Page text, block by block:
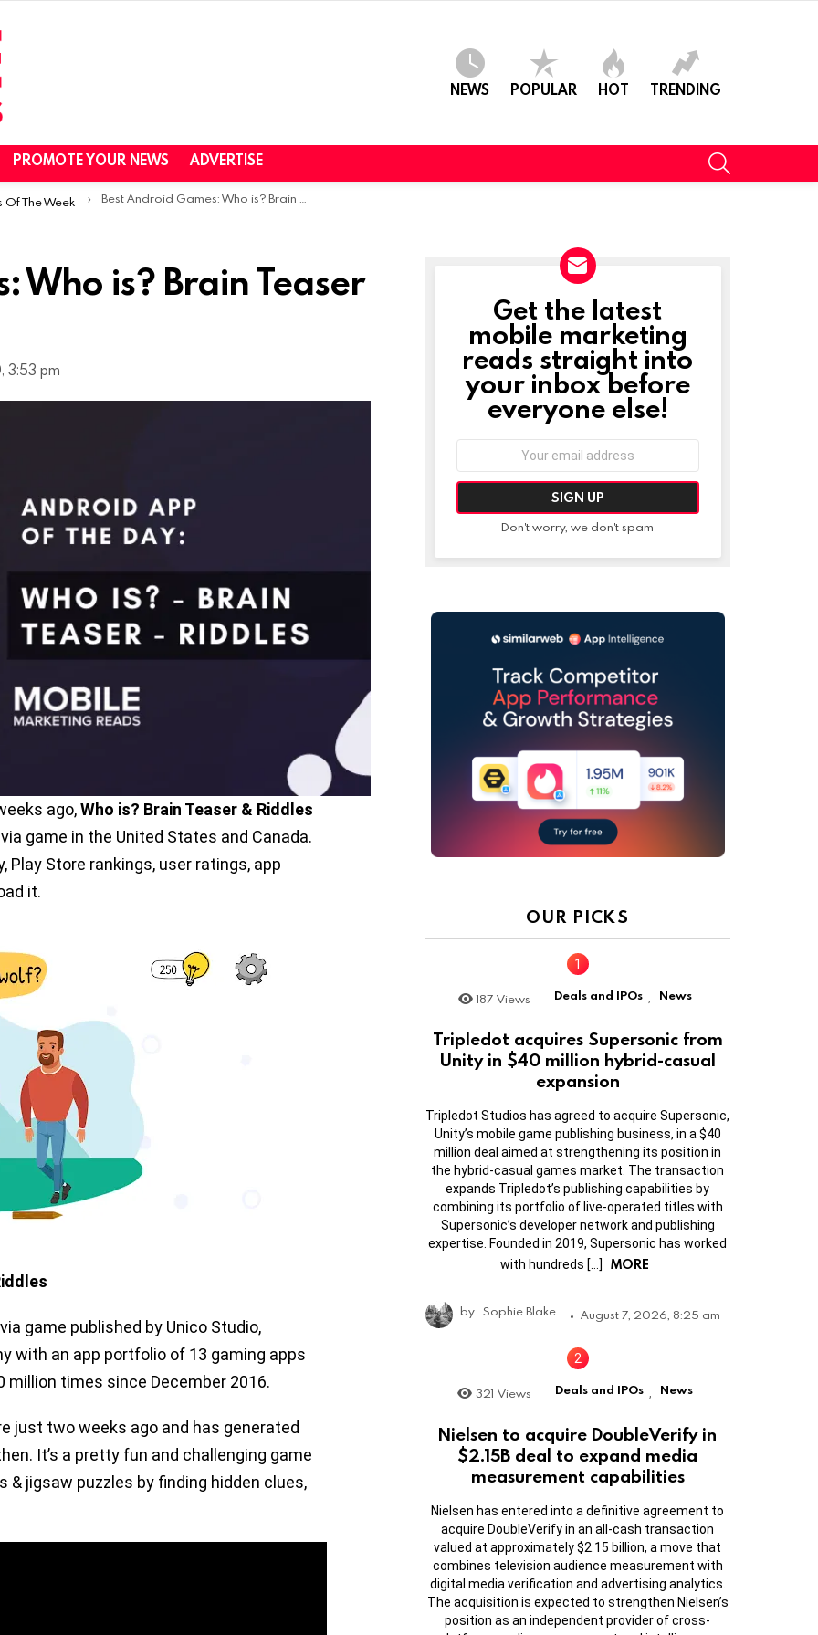
NEWS POPULAR HOT TRENDING
PROMOTE YOUR NEWS ADVERTISE
The Week Best Android Games: Who is? Brain Teaser & Riddles
Who is? Brain Teaser
3:53 pm
ago,Who is? Brain Teaser & Riddles
game in the United States and Canada.
Play Store rankings, user ratings, app
it.
game published by Unico Studio,
with an app portfolio of 13 gaming apps
million times since December 2016.
just two weeks ago and has generated
It’s a pretty fun and challenging game
& jigsaw puzzles by finding hidden clues,
NEWSLETTER
Get the latest
mobile marketing
reads straight into
your inbox before
everyone else!
Don't worry, we don't spam
OUR PICKS
187 Views Deals and IPOs , News
Tripledot acquires Supersonic from
Unity in $40 million hybrid-casual
expansion
Tripledot Studios has agreed to acquire Supersonic,
Unity’s mobile game publishing business, in a $40
million deal aimed at strengthening its position in
the hybrid-casual games market. The transaction
expands Tripledot’s publishing capabilities by
combining its portfolio of live-operated titles with
Supersonic’s developer network and publishing
expertise. Founded in 2019, Supersonic has worked
with hundreds […]
MORE
by Sophie Blake August 7, 2026, 8:25 am
321 Views Deals and IPOs News
Nielsen to acquire DoubleVerify in
$2.15B deal to expand media
measurement capabilities
Nielsen has entered into a definitive agreement to
acquire DoubleVerify in an all-cash transaction
valued at approximately $2.15 billion, a move that
combines television audience measurement with
digital media verification and advertising analytics.
The acquisition is expected to strengthen Nielsen’s
position as an independent provider of cross-